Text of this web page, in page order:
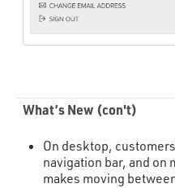
What’s New (con't)
On desktop,
navigation bar, and on
makes moving